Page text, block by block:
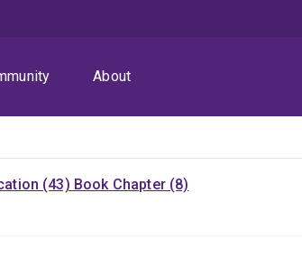
About
(43) Book Chapter (8)